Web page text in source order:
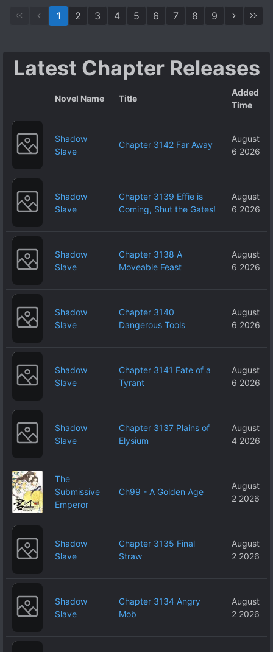
1 2 3 4 5 6 7 8 9
Latest Chapter Releases
Novel Name Title
Added
Time
Shadow
Slave
Chapter 3142 Far Away
August
6 2026
Shadow
Slave
Chapter 3139 Effie is
Coming, Shut the Gates!
August
6 2026
Shadow
Slave
Chapter 3138 A
Moveable Feast
August
6 2026
Shadow
Slave
Chapter 3140
Dangerous Tools
August
6 2026
Shadow
Slave
Chapter 3141 Fate of a
Tyrant
August
6 2026
Shadow
Slave
Chapter 3137 Plains of
Elysium
August
4 2026
The
Submissive
Emperor
Ch99 - A Golden Age
August
2 2026
Shadow
Slave
Chapter 3135 Final
Straw
August
2 2026
Shadow
Slave
Chapter 3134 Angry
Mob
August
2 2026